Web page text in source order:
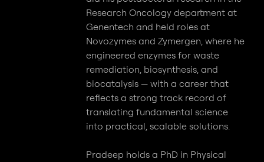
Research Oncology department at
Genentech and held roles at
Novozymes and Zymergen, where he
engineered enzymes for waste
remediation, biosynthesis, and
biocatalysis — with a career that
reflects a strong track record of
translating fundamental science
into practical, scalable solutions.
Pradeep holds a PhD in Physical